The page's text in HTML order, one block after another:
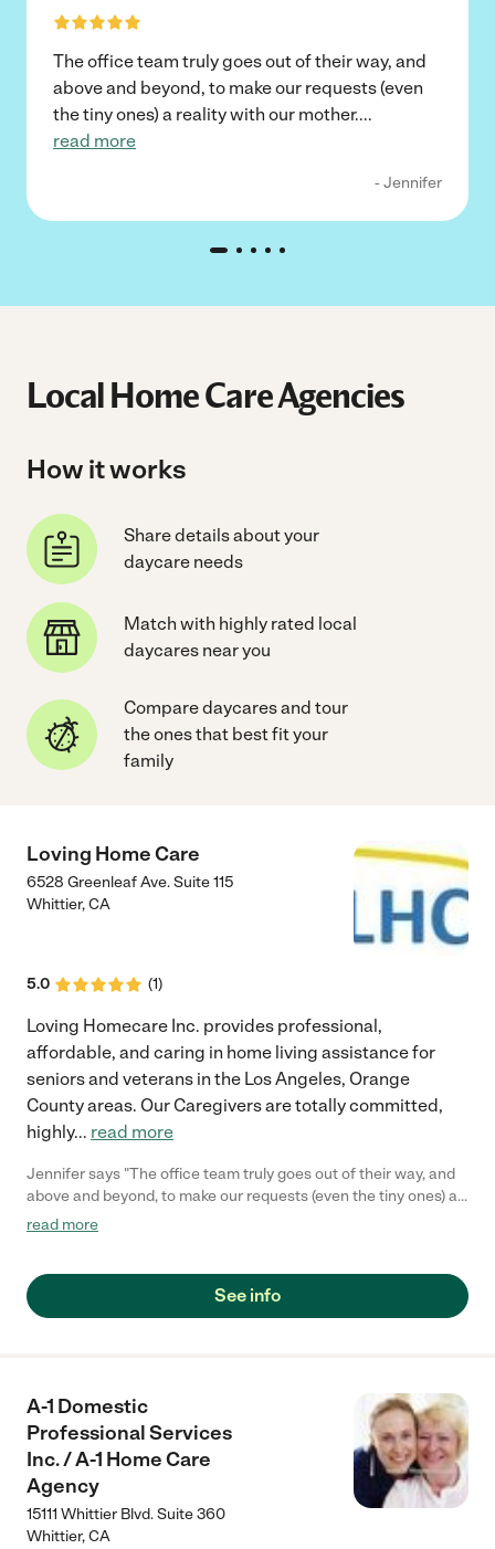
The office team truly goes out of their way, and
above and beyond, to make our requests (even
the tiny ones) a reality with our mother....
read more
- Jennifer
Local Home Care Agencies
How it works
Share details about your
daycare needs
Match with highly rated local
daycares near you
Compare daycares and tour
the ones that best fit your
family
Loving Home Care
6528 Greenleaf Ave. Suite 115
Whittier,CA
5.0 (1)
Loving Homecare Inc. provides professional,
affordable, and caring in home living assistance for
seniors and veterans in the Los Angeles, Orange
County areas. Our Caregivers are totally committed,
highly... read more
Jennifer says "The office team truly goes out of their way, and
above and beyond, to make our requests (even the tiny ones) a
reality with our mother. Would readily recommend!"
read more
See info
A-1 Domestic
Professional Services
Inc. / A-1 Home Care
Agency
15111 Whittier Blvd. Suite 360
Whittier,CA